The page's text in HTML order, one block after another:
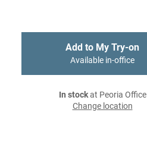
Add to My Try-on
Available in-office
In stockat Peoria Office
Change location